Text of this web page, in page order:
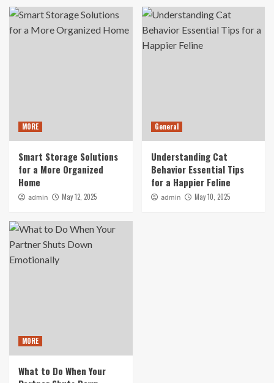
MORE
Smart Storage Solutions
for a More Organized
Home
admin May 12, 2025
General
Understanding Cat
Behavior Essential Tips
for a Happier Feline
admin May 10, 2025
MORE
What to Do When Your